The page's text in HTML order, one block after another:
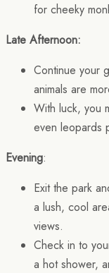
for cheeky
Late Afternoon:
Continue your
animals are
With luck, you
even leopards
Evening:
Exit the park
a lush, cool
views.
Check in to
a hot shower,